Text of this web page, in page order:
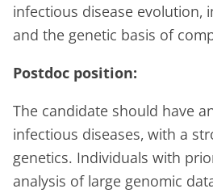
infectious disease evolution,
and the genetic basis of
Postdoc position:
The candidate should have
infectious diseases, with a
genetics. Individuals with
analysis of large genomic